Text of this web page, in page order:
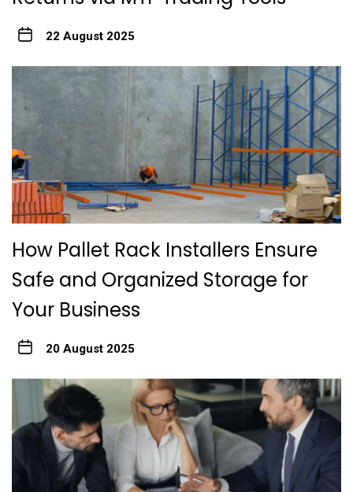
22 August 2025
How Pallet Rack Installers Ensure
Safe and Organized Storage for
Your Business
20 August 2025